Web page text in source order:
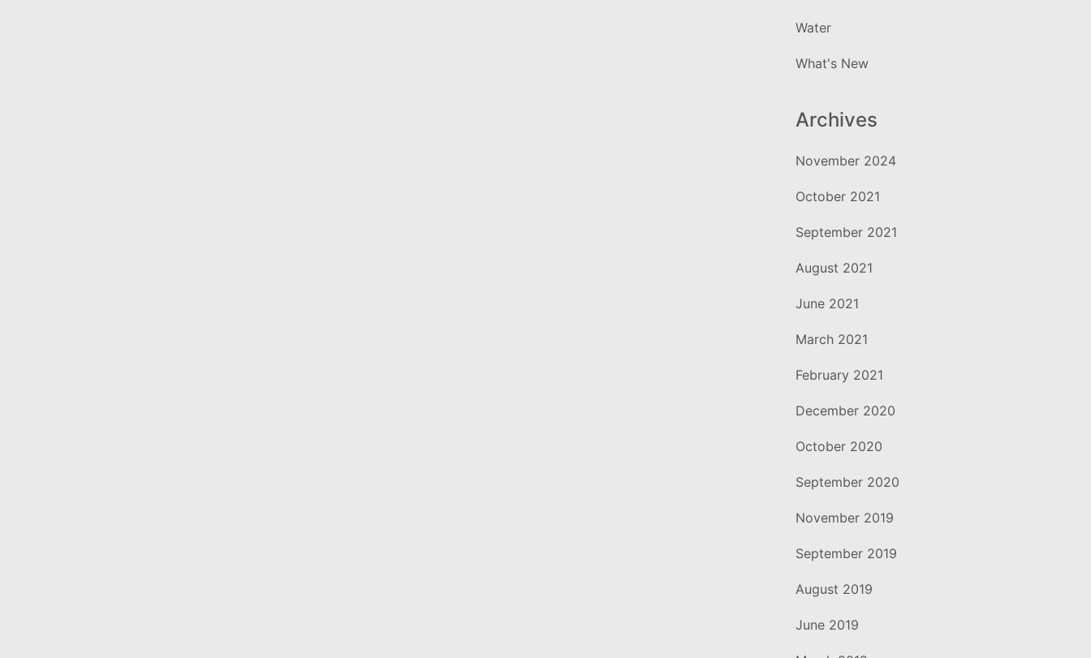
Water
What's New
Archives
November 2024
October 2021
September 2021
August 2021
June 2021
March 2021
February 2021
December 2020
October 2020
September 2020
November 2019
September 2019
August 2019
June 2019